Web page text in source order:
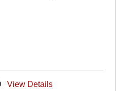
View Details